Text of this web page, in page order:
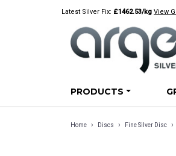
Latest Silver Fix: £1462.53/kg View
PRODUCTS
Home › Discs › Fine Silver Disc ›